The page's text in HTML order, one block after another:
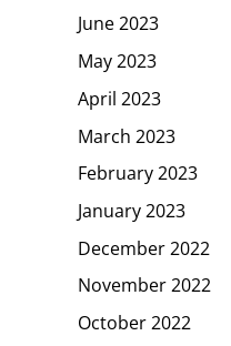
June 2023
May 2023
April 2023
March 2023
February 2023
January 2023
December 2022
November 2022
October 2022